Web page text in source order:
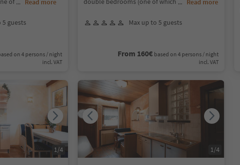
... Read more
5 guests
on 4 persons / night
incl. VAT
... Read more
Max up to 5 guests
From 160€ based on 4 persons / night
incl. VAT
1/4 1/4